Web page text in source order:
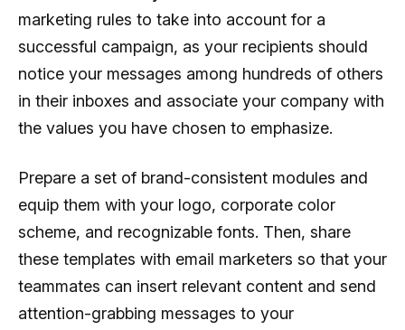
marketing rules to take into account for a
successful campaign, as your recipients should
notice your messages among hundreds of others
in their inboxes and associate your company with
the values you have chosen to emphasize.
Prepare a set of brand-consistent modules and
equip them with your logo, corporate color
scheme, and recognizable fonts. Then, share
these templates with email marketers so that your
teammates can insert relevant content and send
attention-grabbing messages to your